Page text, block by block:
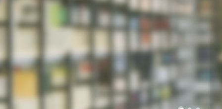
THE BEST DEMO
ONLINE EDUCATION